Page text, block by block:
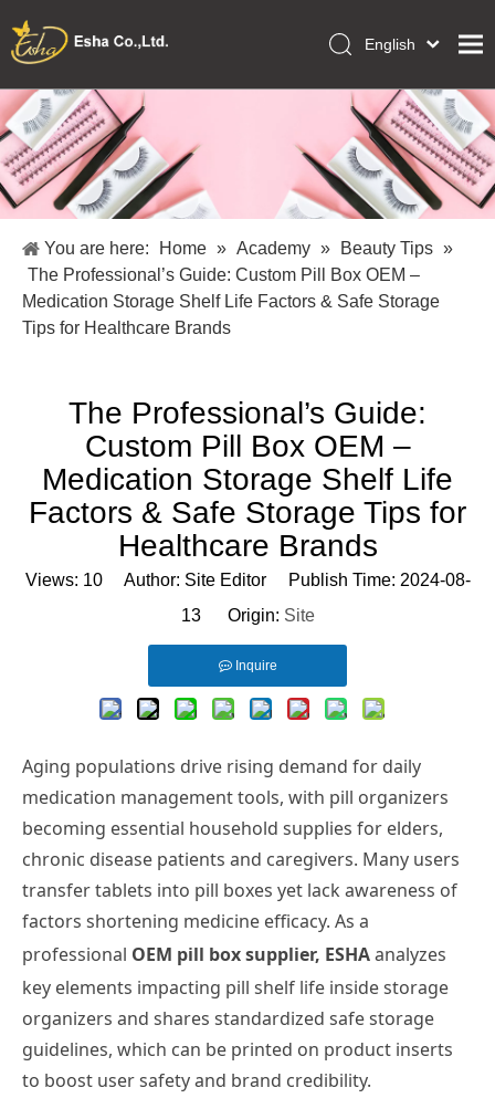
Home
Collections
Makeup Tools
About Us
Academy
English
Français
Pусский
Español
Português
Italiano
日本語
You are here: Home » Academy » Beauty Tips »
The Professional’s Guide: Custom Pill Box OEM –
Medication Storage Shelf Life Factors & Safe Storage
Tips for Healthcare Brands
The Professional’s Guide:
Custom Pill Box OEM –
Medication Storage Shelf Life
Factors & Safe Storage Tips for
Healthcare Brands
Views: 10Author: Site Editor Publish Time: 2024-08-
13 Origin: Site
Inquire
Aging populations drive rising demand for daily
medication management tools, with pill organizers
becoming essential household supplies for elders,
chronic disease patients and caregivers. Many users
transfer tablets into pill boxes yet lack awareness of
factors shortening medicine efficacy. As a
professional OEM pill box supplier, ESHAanalyzes
key elements impacting pill shelf life inside storage
organizers and shares standardized safe storage
guidelines, which can be printed on product inserts
to boost user safety and brand credibility.